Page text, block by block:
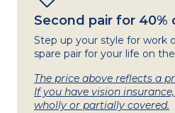
Second pair for 40%
Step up your style for work
spare pair for your life on
The price above reflects a
If you have vision
wholly or partially covered.